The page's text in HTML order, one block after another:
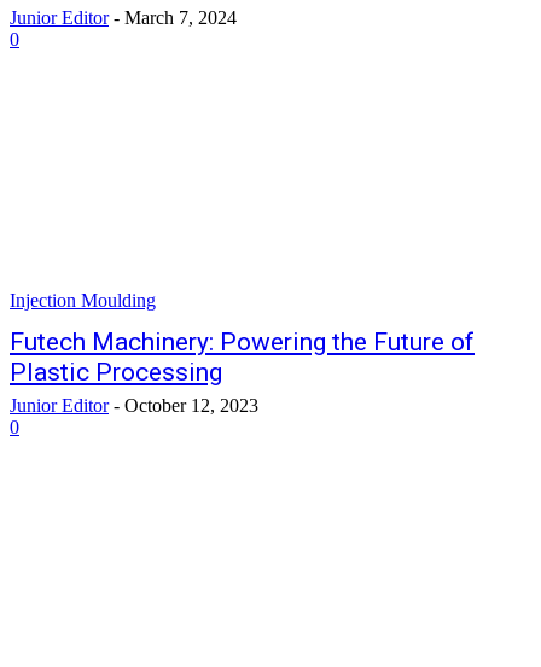
Junior Editor - March 7, 2024
0
Injection Moulding
Futech Machinery: Powering the Future of
Plastic Processing
Junior Editor - October 12, 2023
0